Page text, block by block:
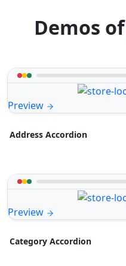
Demos of
Preview
Address Accordion
Preview
Category Accordion